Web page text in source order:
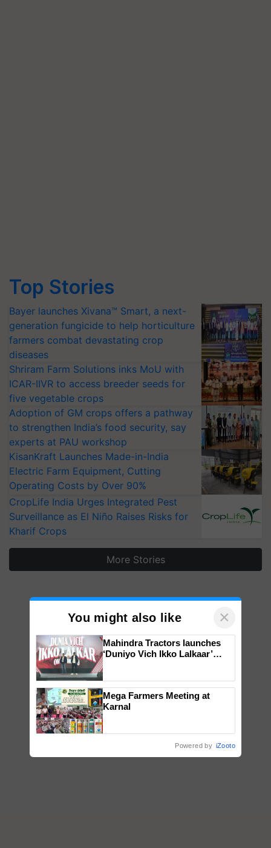
Top Stories
Bayer launches Xivana™ Smart, a next-
generation fungicide to help horticulture
farmers combat devastating crop
diseases
Shriram Farm Solutions inks MoU with
ICAR-IIVR to access breeder seeds for
five vegetable crops
Adoption of GM crops offers a pathway
to strengthen India’s food security, say
experts at PAU workshop
KisanKraft Launches Made-in-India
Electric Farm Equipment, Cutting
Operating Costs by Over 90%
CropLife India Urges Integrated Pest
Surveillance as El Niño Raises Risks for
Kharif Crops
More Stories
You might also like ×
Mahindra Tractors launches
‘Duniyo Vich Ikko Lalkaar’
Singh and Parmish Verma
Mega Farmers Meeting at
Karnal
Powered by iZooto